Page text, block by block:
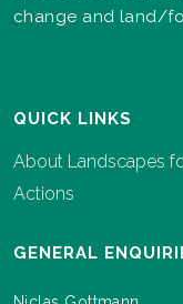
change and land/
QUICK LINKS
About Landscapes
Actions
GENERAL